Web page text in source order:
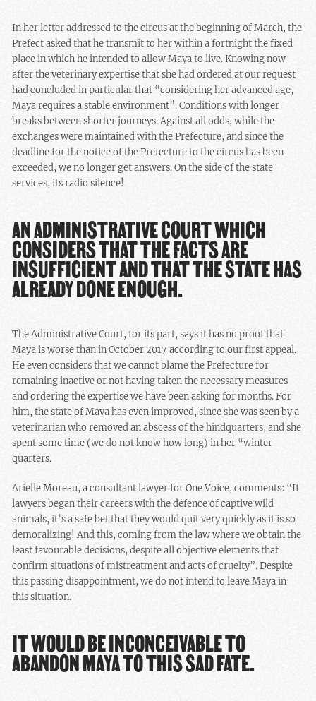
In her letter addressed to the circus at the beginning of March, the
Prefect asked that he transmit to her within a fortnight the fixed
place in which he intended to allow Maya to live. Knowing now
after the veterinary expertise that she had ordered at our request
had concluded in particular that “considering her advanced age,
Maya requires a stable environment”. Conditions with longer
breaks between shorter journeys. Against all odds, while the
exchanges were maintained with the Prefecture, and since the
deadline for the notice of the Prefecture to the circus has been
exceeded, we no longer get answers. On the side of the state
services, its radio silence!
AN ADMINISTRATIVE COURT WHICH
CONSIDERS THAT THE FACTS ARE
INSUFFICIENT AND THAT THE STATE HAS
ALREADY DONE ENOUGH.
The Administrative Court, for its part, says it has no proof that
Maya is worse than in October 2017 according to our first appeal.
He even considers that we cannot blame the Prefecture for
remaining inactive or not having taken the necessary measures
and ordering the expertise we have been asking for months. For
him, the state of Maya has even improved, since she was seen by a
veterinarian who removed an abscess of the hindquarters, and she
spent some time (we do not know how long) in her “winter
quarters.
Arielle Moreau, a consultant lawyer for One Voice, comments: “If
lawyers began their careers with the defence of captive wild
animals, it’s a safe bet that they would quit very quickly as it is so
demoralizing! And this, coming from the law where we obtain the
least favourable decisions, despite all objective elements that
confirm situations of mistreatment and acts of cruelty”. Despite
this passing disappointment, we do not intend to leave Maya in
this situation.
IT WOULD BE INCONCEIVABLE TO
ABANDON MAYA TO THIS SAD FATE.